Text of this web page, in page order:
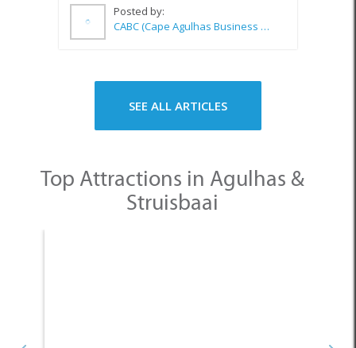
Posted by:
CABC (Cape Agulhas Business Chamber)
SEE ALL ARTICLES
Top Attractions in Agulhas &
Struisbaai